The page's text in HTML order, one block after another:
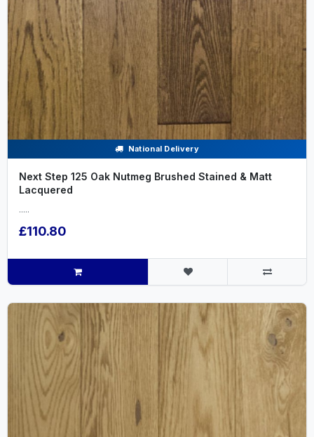
National Delivery
Next Step 125 Oak Nutmeg Brushed Stained & Matt
Lacquered
.....
£110.80